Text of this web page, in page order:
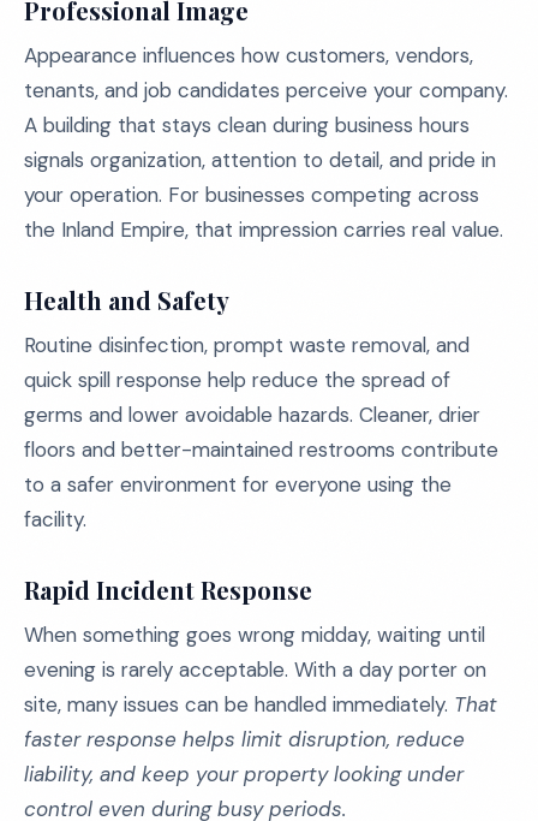
Professional Image
Appearance influences how customers, vendors,
tenants, and job candidates perceive your company.
A building that stays clean during business hours
signals organization, attention to detail, and pride in
your operation. For businesses competing across
the Inland Empire, that impression carries real value.
Health and Safety
Routine disinfection, prompt waste removal, and
quick spill response help reduce the spread of
germs and lower avoidable hazards. Cleaner, drier
floors and better-maintained restrooms contribute
to a safer environment for everyone using the
facility.
Rapid Incident Response
When something goes wrong midday, waiting until
evening is rarely acceptable. With a day porter on
site, many issues can be handled immediately. That
faster response helps limit disruption, reduce
liability, and keep your property looking under
control even during busy periods.